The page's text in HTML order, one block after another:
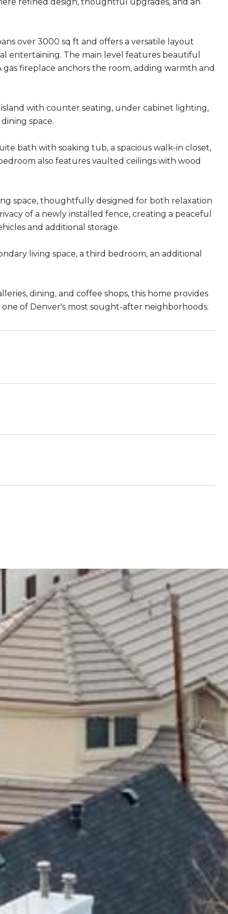
over 3000 sq ft and offers a versatile layout
entertaining. The main level features beautiful
fireplace anchors the room, adding warmth and
with counter seating, under cabinet lighting,
space.
bath with soaking tub, a spacious walk-in closet,
also features vaulted ceilings with wood
space, thoughtfully designed for both relaxation
of a newly installed fence, creating a peaceful
and additional storage.
living space, a third bedroom, an additional
dining, and coffee shops, this home provides
of Denver's most sought-after neighborhoods.